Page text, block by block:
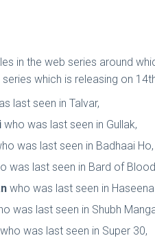
in the web series around
which is releasing on
last seen in Talvar,
who was last seen in Gullak,
was last seen in Badhaai Ho,
was last seen in Bard of
who was last seen in
was last seen in Shubh
who was last seen in Super 30,